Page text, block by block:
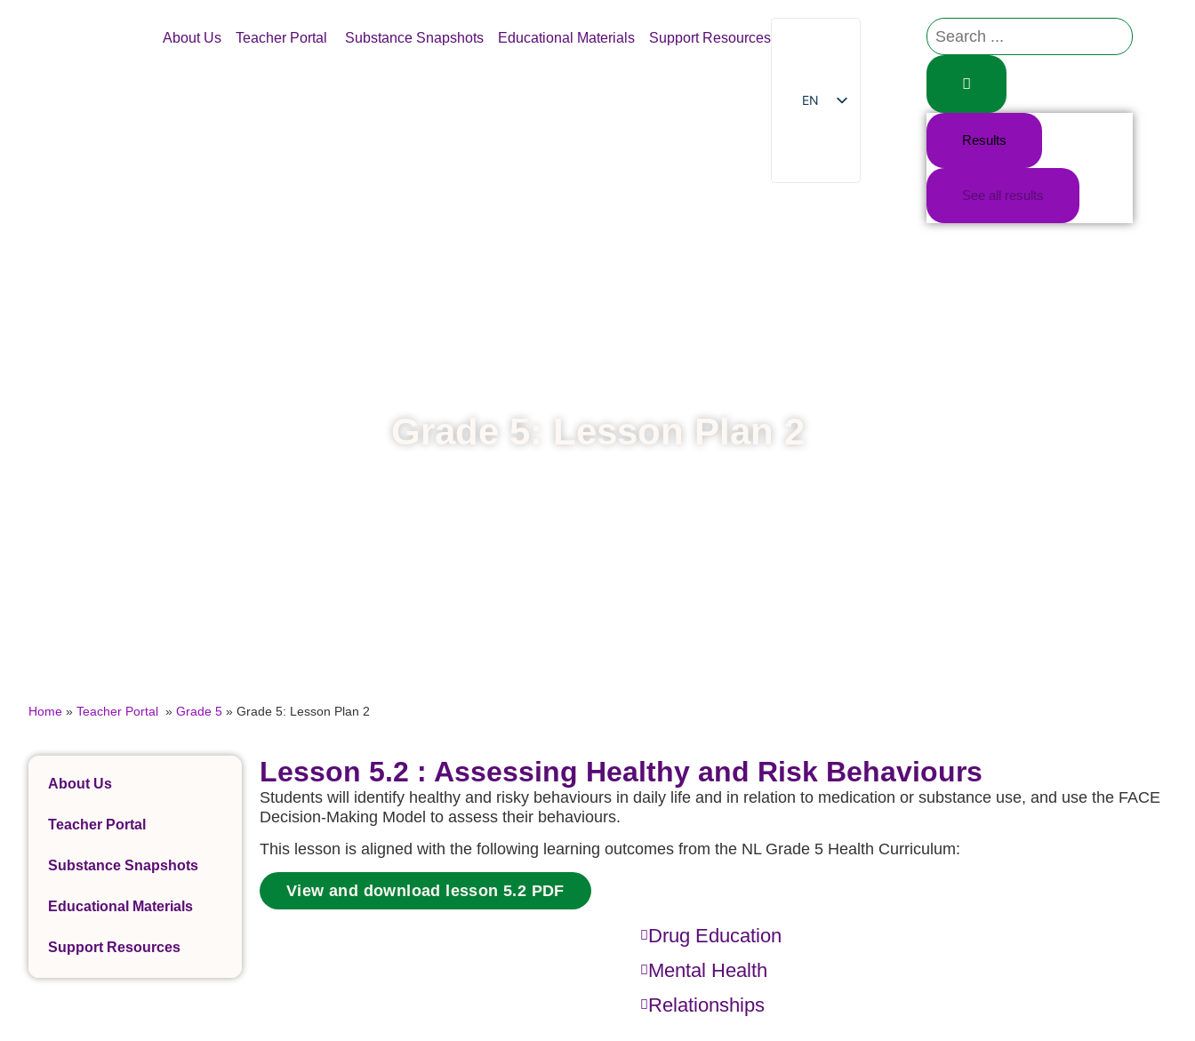
About Us Teacher Portal Substance Snapshots Educational Materials Support Resources
EN
FR
Results
See all results
Grade 5: Lesson Plan 2
Home » Teacher Portal » Grade 5 » Grade 5: Lesson Plan 2
About Us
Teacher Portal
Substance Snapshots
Educational Materials
Support Resources
Lesson 5.2 : Assessing Healthy and Risk Behaviours
Students will identify healthy and risky behaviours in daily life and in relation to medication or substance use, and use the FACE
Decision-Making Model to assess their behaviours.
This lesson is aligned with the following learning outcomes from the NL Grade 5 Health Curriculum:
View and download lesson 5.2 PDF
Drug Education
Mental Health
Relationships